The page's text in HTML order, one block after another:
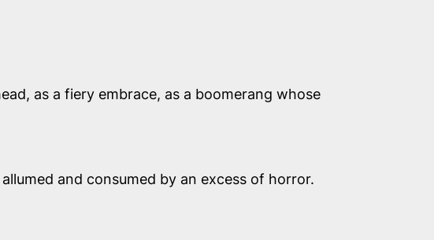
as a fiery embrace, as a boomerang whose
and consumed by an excess of horror.